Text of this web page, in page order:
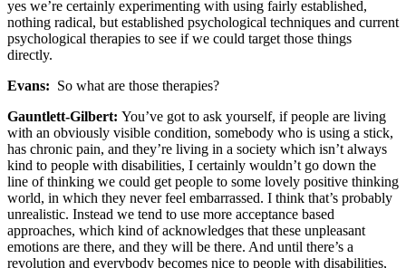
yes we’re certainly experimenting with using fairly established,
nothing radical, but established psychological techniques and current
psychological therapies to see if we could target those things
directly.
Evans: So what are those therapies?
Gauntlett-Gilbert: You’ve got to ask yourself, if people are living
with an obviously visible condition, somebody who is using a stick,
has chronic pain, and they’re living in a society which isn’t always
kind to people with disabilities, I certainly wouldn’t go down the
line of thinking we could get people to some lovely positive thinking
world, in which they never feel embarrassed. I think that’s probably
unrealistic. Instead we tend to use more acceptance based
approaches, which kind of acknowledges that these unpleasant
emotions are there, and they will be there. And until there’s a
revolution and everybody becomes nice to people with disabilities,